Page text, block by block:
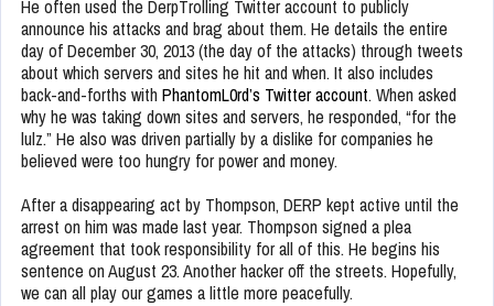
He often used the DerpTrolling Twitter account to publicly
announce his attacks and brag about them. He details the entire
day of December 30, 2013 (the day of the attacks) through tweets
about which servers and sites he hit and when. It also includes
back-and-forths with PhantomL0rd’s Twitter account. When asked
why he was taking down sites and servers, he responded, “for the
lulz.” He also was driven partially by a dislike for companies he
believed were too hungry for power and money.
After a disappearing act by Thompson, DERP kept active until the
arrest on him was made last year. Thompson signed a plea
agreement that took responsibility for all of this. He begins his
sentence on August 23. Another hacker off the streets. Hopefully,
we can all play our games a little more peacefully.